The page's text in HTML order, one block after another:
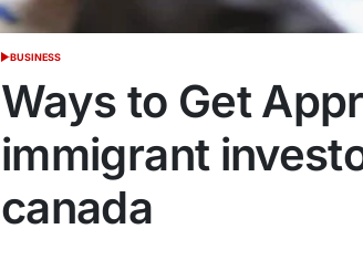
POSTED
BUSINESS
Ways to Get
immigrant
canada